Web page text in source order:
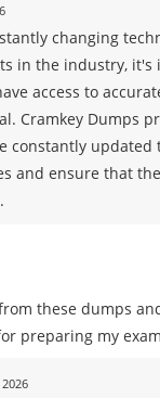
changing
in the industry,
access to
Cramkey Dumps
constantly updated
and ensure that
these dumps
preparing my
2026